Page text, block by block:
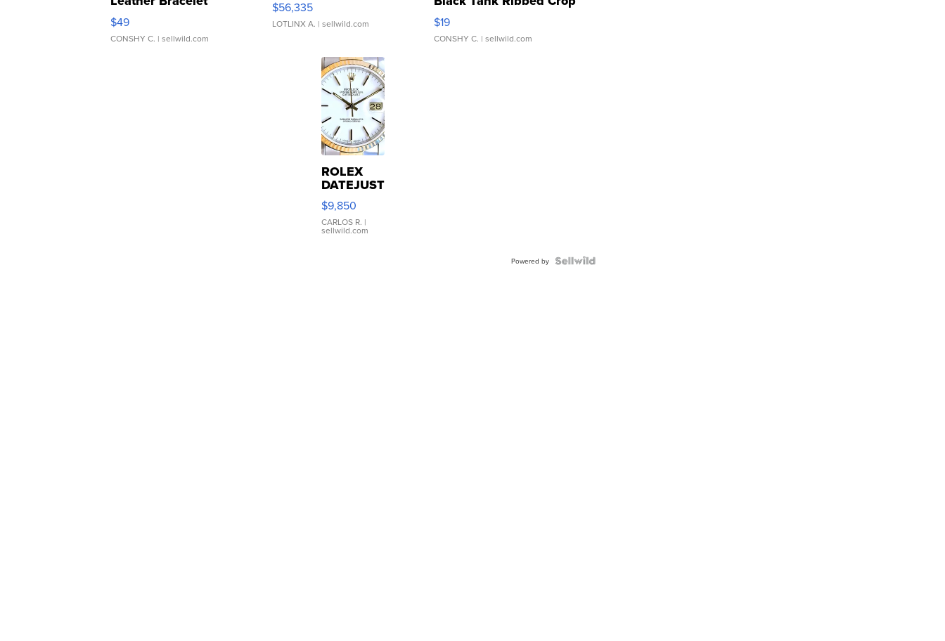
Adjustable Buckle Clo...
$49
CONSHY C. | sellwild.com
$56,335
LOTLINX A. | sellwild.com
Asymmetrical ...
$19
CONSHY C. | sellwild.com
ROLEX
DATEJUST
16233
WHITE
DIAL
FLUTED
$9,850
CARLOS R. |
sellwild.com
Powered by